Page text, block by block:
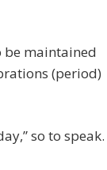
be maintained
(period)
so to speak.